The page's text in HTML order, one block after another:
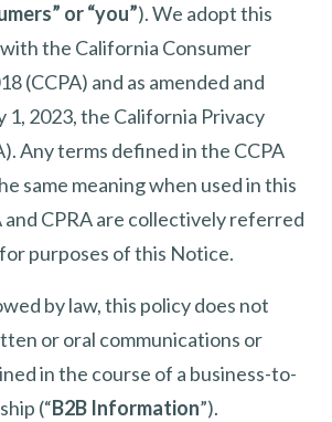
or “you”). We adopt this
the California Consumer
(CCPA) and as amended and
2023, the California Privacy
Any terms defined in the CCPA
same meaning when used in this
and CPRA are collectively referred
for purposes of this Notice.
by law, this policy does not
or oral communications or
in the course of a business-to-
(“B2B Information”).